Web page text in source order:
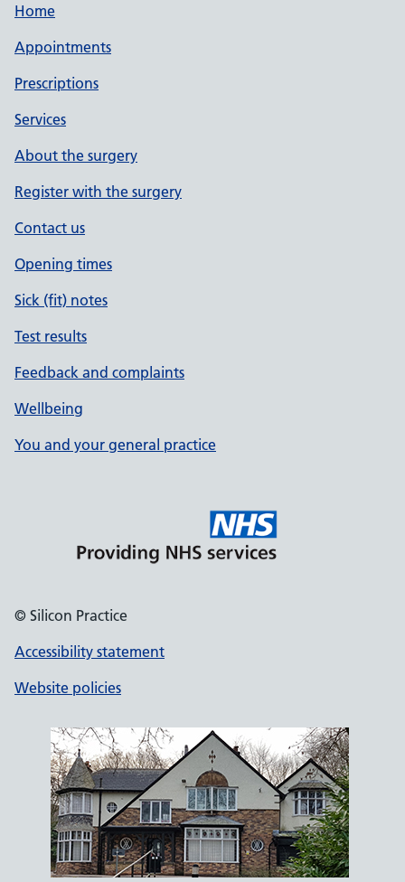
Home
Appointments
Prescriptions
Services
About the surgery
Register with the surgery
Contact us
Opening times
Sick (fit) notes
Test results
Feedback and complaints
Wellbeing
You and your general practice
© Silicon Practice
Accessibility statement
Website policies